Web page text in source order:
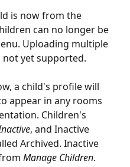
is now from the
can no longer be
Uploading multiple
yet supported.
a child's profile will
appear in any rooms
Children's
, and Inactive
Archived. Inactive
Manage Children.